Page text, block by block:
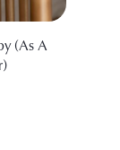
(As A